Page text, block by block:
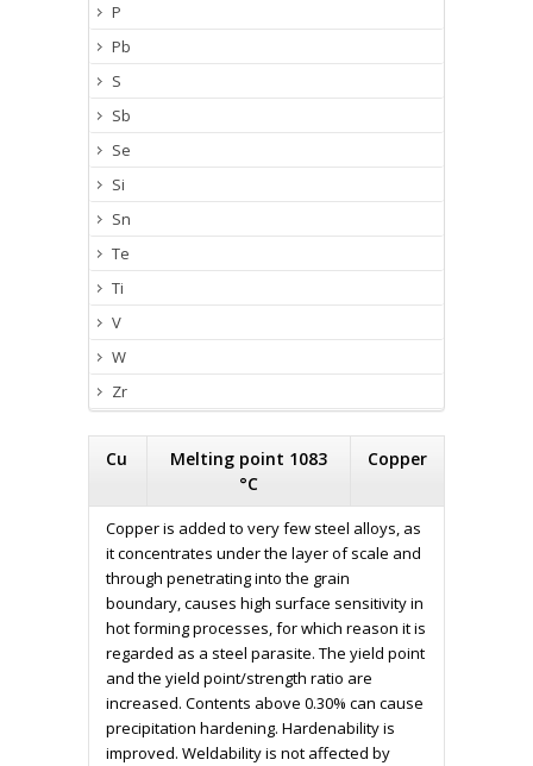
P
Pb
S
Sb
Se
Si
Sn
Te
Ti
V
W
Zr
Cu
Melting point 1083
°C
Copper
Copper is added to very few steel alloys, as
it concentrates under the layer of scale and
through penetrating into the grain
boundary, causes high surface sensitivity in
hot forming processes, for which reason it is
regarded as a steel parasite. The yield point
and the yield point/strength ratio are
increased. Contents above 0.30% can cause
precipitation hardening. Hardenability is
improved. Weldability is not affected by